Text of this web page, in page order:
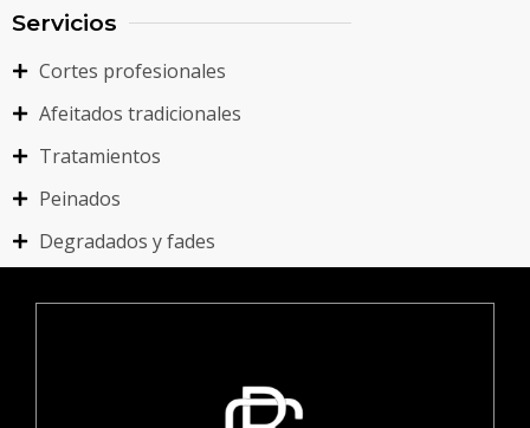
Servicios
Cortes profesionales
Afeitados tradicionales
Tratamientos
Peinados
Degradados y fades